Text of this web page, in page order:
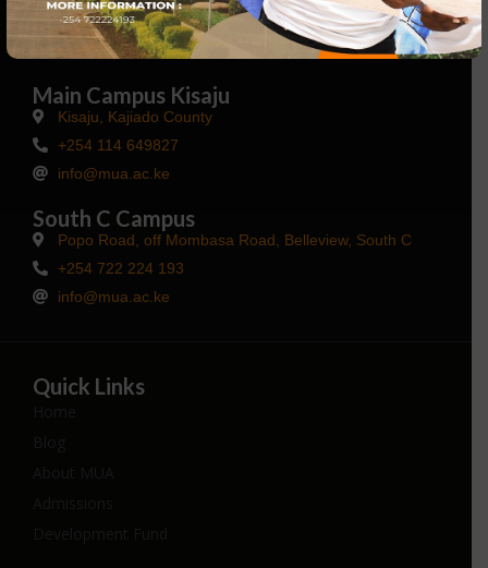
Talk to Us
Main Campus Kisaju
Kisaju, Kajiado County
+254 114 649827
info@mua.ac.ke
South C Campus
Popo Road, off Mombasa Road, Belleview, South C
+254 722 224 193
info@mua.ac.ke
Quick Links